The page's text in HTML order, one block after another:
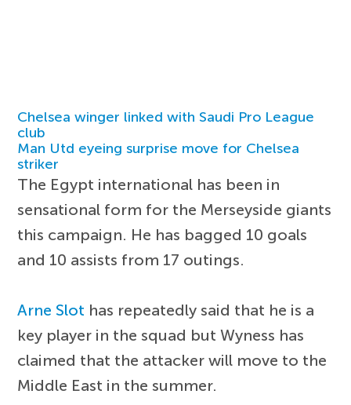
Chelsea winger linked with Saudi Pro League
club
Man Utd eyeing surprise move for Chelsea
striker
The Egypt international has been in
sensational form for the Merseyside giants
this campaign. He has bagged 10 goals
and 10 assists from 17 outings.
Arne Slot has repeatedly said that he is a
key player in the squad but Wyness has
claimed that the attacker will move to the
Middle East in the summer.